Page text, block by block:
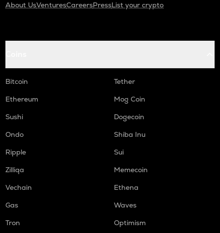
About UsVenturesCareersPressList your crypto
Bitcoin
Tether
Ethereum
Mog Coin
Sushi
Dogecoin
Ondo
Shiba Inu
Ripple
Sui
Zilliqa
Memecoin
Vechain
Ethena
Gas
Waves
Tron
Optimism